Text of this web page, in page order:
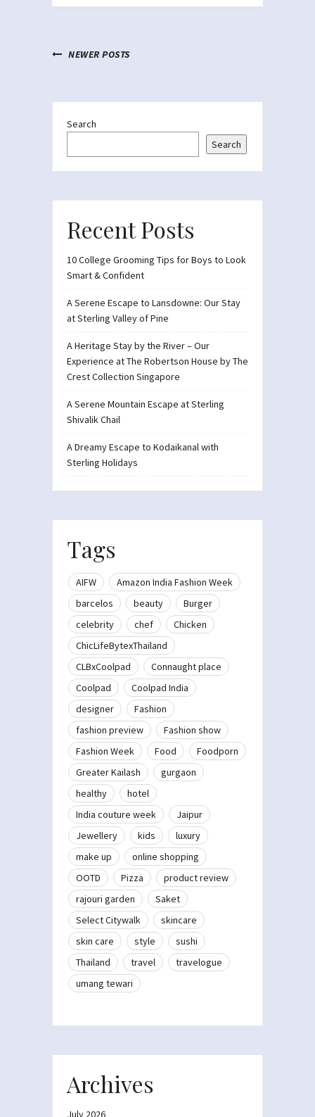
NEWER POSTS
Search
Search
Recent Posts
10 College Grooming Tips for Boys to Look
Smart & Confident
A Serene Escape to Lansdowne: Our Stay
at Sterling Valley of Pine
A Heritage Stay by the River – Our
Experience at The Robertson House by The
Crest Collection Singapore
A Serene Mountain Escape at Sterling
Shivalik Chail
A Dreamy Escape to Kodaikanal with
Sterling Holidays
Tags
AIFW
Amazon India Fashion Week
barcelos
beauty
Burger
celebrity
chef
Chicken
ChicLifeBytexThailand
CLBxCoolpad
Connaught place
Coolpad
Coolpad India
designer
Fashion
fashion preview
Fashion show
Fashion Week
Food
Foodporn
Greater Kailash
gurgaon
healthy
hotel
India couture week
Jaipur
Jewellery
kids
luxury
make up
online shopping
OOTD
Pizza
product review
rajouri garden
Saket
Select Citywalk
skincare
skin care
style
sushi
Thailand
travel
travelogue
umang tewari
Archives
July 2026